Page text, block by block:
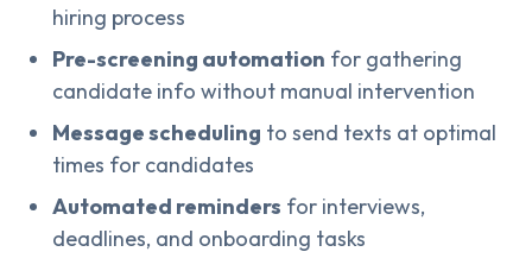
hiring process
Pre-screening automation for gathering
candidate info without manual intervention
Message scheduling to send texts at optimal
times for candidates
Automated reminders for interviews,
deadlines, and onboarding tasks